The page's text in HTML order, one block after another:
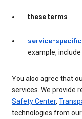
these terms
service-
example,
You also agree that
services. We provide
Safety Center,
technologies from our